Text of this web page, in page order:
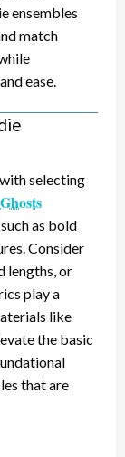
ensembles
match
ease.
selecting
as bold
Consider
lengths, or
play a
like
the basic
that are